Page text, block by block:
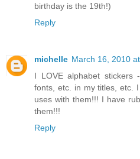
birthday is the 19th!)
Reply
michelle March 16, 2010
I LOVE alphabet
fonts, etc. in my titles, etc.
uses with them!!! I have
them!!!
Reply